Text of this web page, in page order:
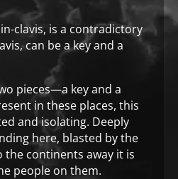
clavis, is a contradictory
can be a key and a
pieces—a key and a
in these places, this
and isolating. Deeply
here, blasted by the
the continents away it is
people on them.